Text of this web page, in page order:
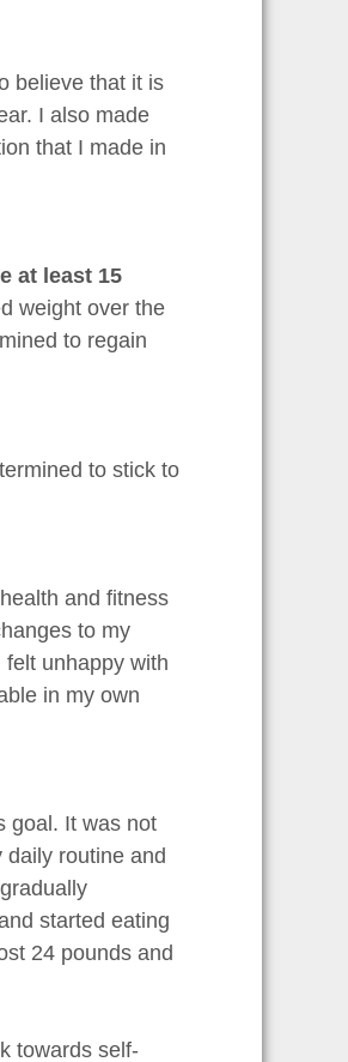
believe that it is
I also made
that I made in
at least 15
weight over the
to regain
to stick to
and fitness
to my
unhappy with
in my own
goal. It was not
routine and
started eating
24 pounds and
towards self-